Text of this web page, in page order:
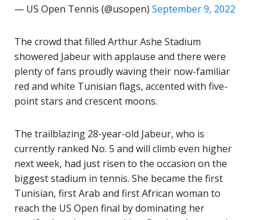
— US Open Tennis (@usopen) September 9, 2022
The crowd that filled Arthur Ashe Stadium
showered Jabeur with applause and there were
plenty of fans proudly waving their now-familiar
red and white Tunisian flags, accented with five-
point stars and crescent moons.
The trailblazing 28-year-old Jabeur, who is
currently ranked No. 5 and will climb even higher
next week, had just risen to the occasion on the
biggest stadium in tennis. She became the first
Tunisian, first Arab and first African woman to
reach the US Open final by dominating her